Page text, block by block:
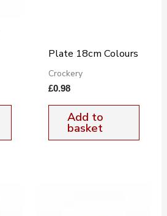
Plate 18cm Colours
Crockery
£0.98
Add to
basket